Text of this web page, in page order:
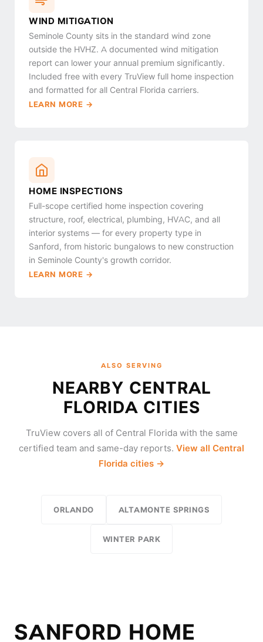
WIND MITIGATION
Seminole County sits in the standard wind zone
outside the HVHZ. A documented wind mitigation
report can lower your annual premium significantly.
Included free with every TruView full home inspection
and formatted for all Central Florida carriers.
LEARN MORE →
HOME INSPECTIONS
Full-scope certified home inspection covering
structure, roof, electrical, plumbing, HVAC, and all
interior systems — for every property type in
Sanford, from historic bungalows to new construction
in Seminole County's growth corridor.
LEARN MORE →
ALSO SERVING
NEARBY CENTRAL
FLORIDA CITIES
TruView covers all of Central Florida with the same
certified team and same-day reports. View all Central
Florida cities →
ORLANDO ALTAMONTE SPRINGS
WINTER PARK
SANFORD HOME